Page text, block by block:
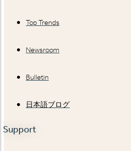
Top Trends
Newsroom
Bulletin
日本語ブログ
Support